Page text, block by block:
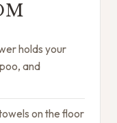
holds your
and
on the floor